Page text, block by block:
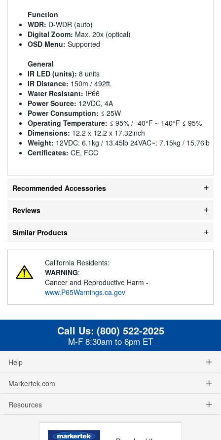
Function
WDR: D-WDR (auto)
Digital Zoom: Max. 20x (optical)
OSD Menu: Supported
General
IR LED (units): 8 units
IR Distance: 150m / 492ft.
Water Resistant: IP66
Power Source: 12VDC, 4A
Power Consumption: ≤ 25W
Operating Temperature: ≤ 95% / -40°F ~ 140°F ≤ 95%
Dimensions: 12.2 x 12.2 x 17.32inch
Weight: 12VDC: 6.1kg / 13.45lb 24VAC~: 7.15kg / 15.76lb
Certificates: CE, FCC
Recommended Accessories
Reviews
Similar Products
California Residents:
WARNING:
Cancer and Reproductive Harm -
www.P65Warnings.ca.gov
Call Us: (800) 522-2025
M-F 8:30am to 6pm ET
Help
Markertek.com
Resources